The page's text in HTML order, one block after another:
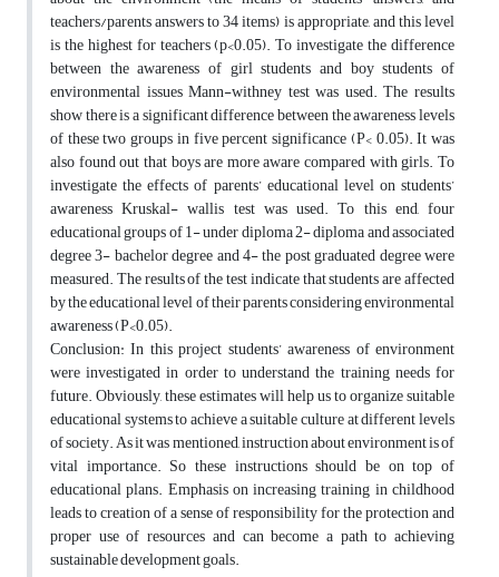
teachers/parents answers to 34 items) is appropriate, and this level
is the highest for teachers (p<0.05). To investigate the difference
between the awareness of girl students and boy students of
environmental issues Mann-withney test was used. The results
show there is a significant difference between the awareness levels
of these two groups in five percent significance (P< 0.05). It was
also found out that boys are more aware compared with girls. To
investigate the effects of parents’ educational level on students’
awareness Kruskal- wallis test was used. To this end, four
educational groups of 1- under diploma 2- diploma and associated
degree 3- bachelor degree and 4- the post graduated degree were
measured. The results of the test indicate that students are affected
by the educational level of their parents considering environmental
awareness (P<0.05).
Conclusion: In this project students’ awareness of environment
were investigated in order to understand the training needs for
future. Obviously, these estimates will help us to organize suitable
educational systems to achieve a suitable culture at different levels
of society. As it was mentioned, instruction about environment is of
vital importance. So these instructions should be on top of
educational plans. Emphasis on increasing training in childhood
leads to creation of a sense of responsibility for the protection and
proper use of resources and can become a path to achieving
sustainable development goals.